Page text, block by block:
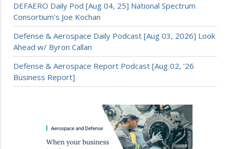
DEFAERO Daily Pod [Aug 04, 25] National Spectrum
Consortium’s Joe Kochan
Defense & Aerospace Daily Podcast [Aug 03, 2026] Look
Ahead w/ Byron Callan
Defense & Aerospace Report Podcast [Aug 02, ’26
Business Report]